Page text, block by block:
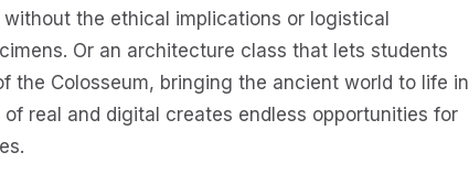
the ethical implications or logistical
Or an architecture class that lets students
the Colosseum, bringing the ancient world to life in
real and digital creates endless opportunities for